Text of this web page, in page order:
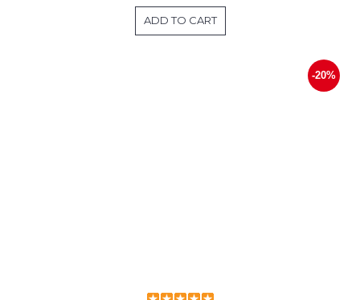
ADD TO CART
-20%